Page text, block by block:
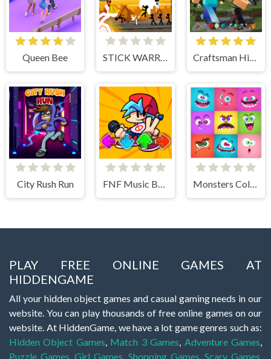
Queen Bee STICK WARRIOR ACTION GAME Craftsman Hidden Items
City Rush Run FNF Music Battle 3D Monsters Color Fill
PLAY FREE ONLINE GAMES AT
HIDDENGAME
All your hidden object games and casual gaming needs in our
website. You can play thousands of free online games on our
website. At HiddenGame, we have a lot game genres such as:
Hidden Object Games Match 3 Games Adventure Games
Puzzle Games ,Girl Games Shopping Games ,Scary Games